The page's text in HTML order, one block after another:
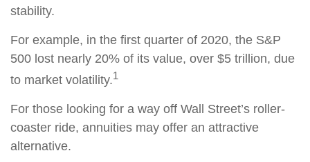
stability.
For example, in the first quarter of 2020, the S&P
500 lost nearly 20% of its value, over $5 trillion, due
to market volatility.1
For those looking for a way off Wall Street’s roller-
coaster ride, annuities may offer an attractive
alternative.